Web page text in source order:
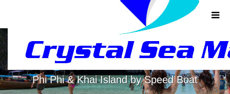
Phi Phi & Khai Island by Speed Boat